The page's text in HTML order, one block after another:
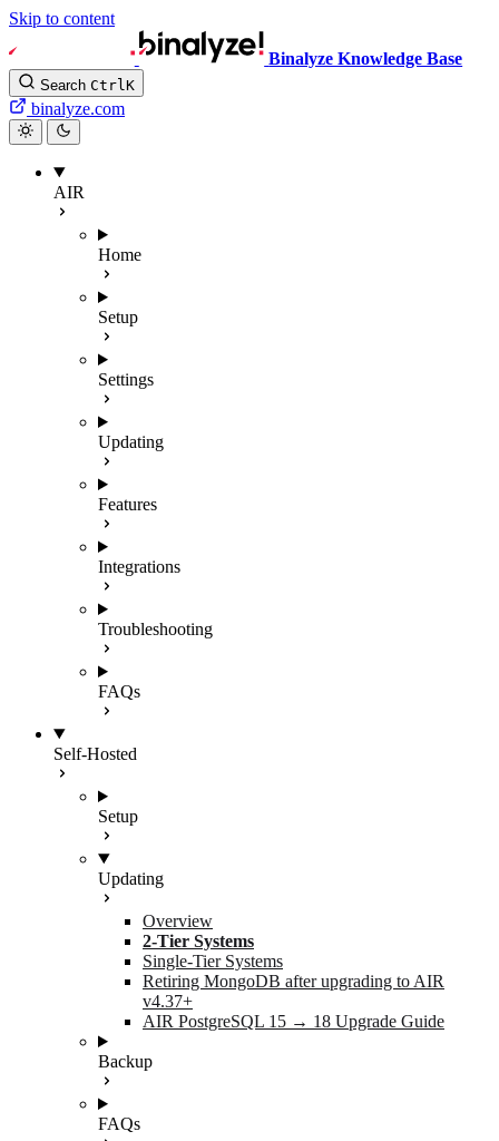
Skip to content
Binalyze Knowledge Base
Search CtrlK
binalyze.com
AIR
Home
Setup
Settings
Updating
Features
Integrations
Troubleshooting
FAQs
Self-Hosted
Setup
Updating
Overview
2-Tier Systems
Single-Tier Systems
Retiring MongoDB after upgrading to AIR
v4.37+
AIR PostgreSQL 15 → 18 Upgrade Guide
Backup
FAQs